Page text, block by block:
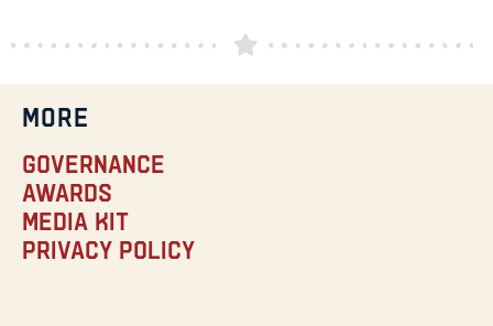
MORE
Governance
Awards
Media Kit
Privacy Policy